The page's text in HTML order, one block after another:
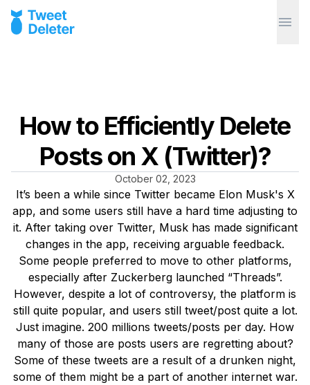
How to Efficiently Delete
Posts on X (Twitter)?
October 02, 2023
It’s been a while since Twitter became Elon Musk's X
app, and some users still have a hard time adjusting to
it. After taking over Twitter, Musk has made significant
changes in the app, receiving arguable feedback.
Some people preferred to move to other platforms,
especially after Zuckerberg launched “Threads”.
However, despite a lot of controversy, the platform is
still quite popular, and users still tweet/post quite a lot.
Just imagine. 200 millions tweets/posts per day. How
many of those are posts users are regretting about?
Some of these tweets are a result of a drunken night,
some of them might be a part of another internet war.